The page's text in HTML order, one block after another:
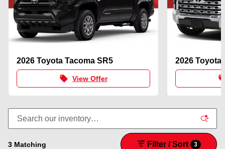
2026 Toyota Tacoma SR5
local_offer View Offer
2026 Toyota
3 Matching Filter / Sort 3